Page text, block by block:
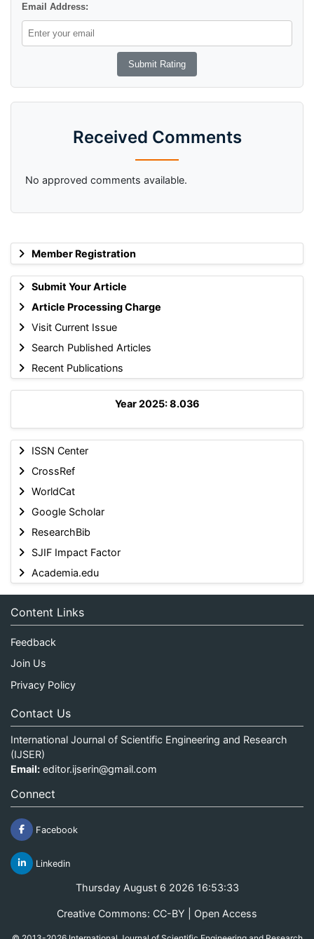
Member Registration
Submit Your Article
Article Processing Charge
Visit Current Issue
Search Published Articles
Recent Publications
Year 2025: 8.036
ISSN Center
CrossRef
WorldCat
Google Scholar
ResearchBib
SJIF Impact Factor
Academia.edu
Email Address:
Received Comments
No approved comments available.
Content Links
Feedback
Join Us
Privacy Policy
Contact Us
International Journal of Scientific Engineering and Research
(IJSER)
Email: editor.ijserin@gmail.com
Connect
Facebook
Linkedin
Thursday August 6 2026 16:53:33
Creative Commons: CC-BY | Open Access